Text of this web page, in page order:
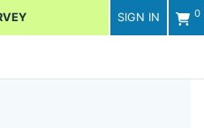
SIGN IN 0